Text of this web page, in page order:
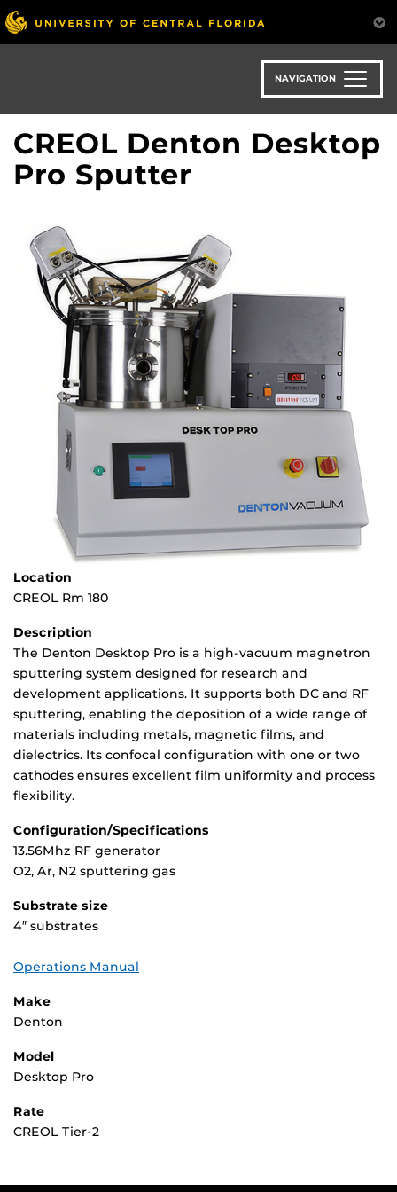
Skip
to
main
NAVIGATION
CREOL Denton Desktop
Pro Sputter
Location
CREOL Rm 180
Description
The Denton Desktop Pro is a high-vacuum magnetron
sputtering system designed for research and
development applications. It supports both DC and RF
sputtering, enabling the deposition of a wide range of
materials including metals, magnetic films, and
dielectrics. Its confocal configuration with one or two
cathodes ensures excellent film uniformity and process
flexibility.
Configuration/Specifications
13.56Mhz RF generator
O2, Ar, N2 sputtering gas
Substrate size
4″ substrates
Operations Manual
Make
Denton
Model
Desktop Pro
Rate
CREOL Tier-2